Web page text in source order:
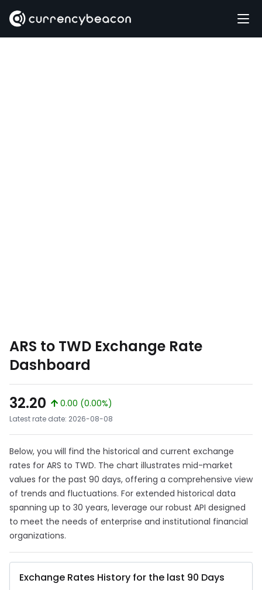
ARS to TWD Exchange Rate
Dashboard
32.20
0.00 (0.00%)
Latest rate date: 2026-08-08
Below, you will find the historical and current exchange
rates for ARS to TWD. The chart illustrates mid-market
values for the past 90 days, offering a comprehensive view
of trends and fluctuations. For extended historical data
spanning up to 30 years, leverage our robust API designed
to meet the needs of enterprise and institutional financial
organizations.
Exchange Rates History for the last 90 Days